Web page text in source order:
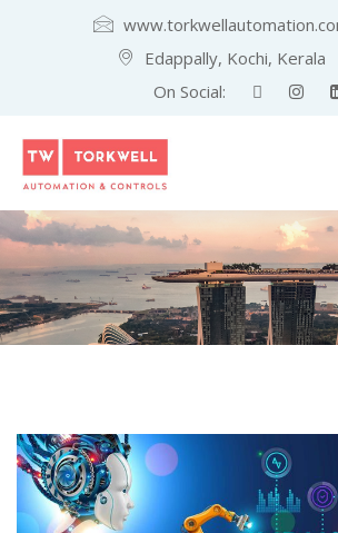
Edappally, Kochi, Kerala
On Social: